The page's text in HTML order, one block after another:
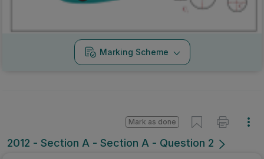
Marking Scheme
2012 - Section A - Section A - Question 2
Mark as done